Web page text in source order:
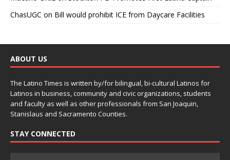
ChasUGC on Bill would prohibit ICE from Daycare Facilities
ABOUT US
The Latino Times is written by/for bilingual, bi-cultural Latinos for
Latinos in business, community and civic organizations, students
and faculty as well as other professionals from San Joaquin,
Stanislaus and Sacramento Counties.
STAY CONNECTED